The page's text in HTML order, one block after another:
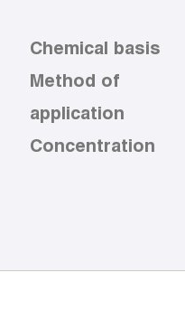
Chemical basis
Method of
application
Concentration